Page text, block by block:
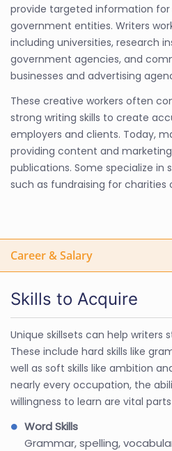
provide targeted information for
government entities. Writers
including universities, research
government agencies, and
businesses and advertising
These creative workers often
strong writing skills to create
employers and clients. Today,
providing content and
publications. Some specialize in
such as fundraising for charities
Career & Salary
Skills to Acquire
Unique skillsets can help writers
These include hard skills like
well as soft skills like ambition
nearly every occupation, the
willingness to learn are vital
Word Skills
Grammar, spelling,